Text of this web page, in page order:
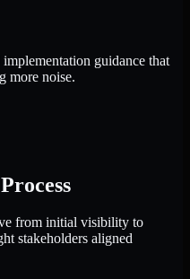
guidance that
more noise.
from initial visibility to
stakeholders aligned